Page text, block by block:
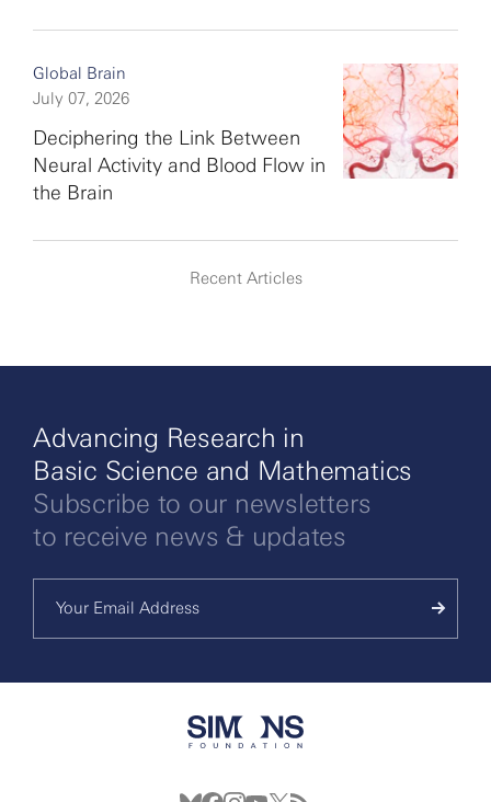
Global Brain
July 07, 2026
Deciphering the Link Between
Neural Activity and Blood Flow in
the Brain
Recent Articles
Advancing Research in
Basic Science and Mathematics
Subscribe to our newsletters
to receive news & updates